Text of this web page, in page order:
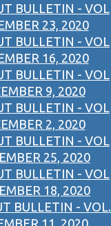
BULLETIN - VOL
23, 2020
BULLETIN - VOL
16, 2020
BULLETIN - VOL
9, 2020
BULLETIN - VOL
2, 2020
BULLETIN - VOL
25, 2020
BULLETIN - VOL
18, 2020
BULLETIN - VOL.